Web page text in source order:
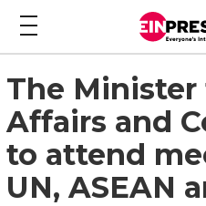
The
Affairs and
to attend
UN, ASEAN